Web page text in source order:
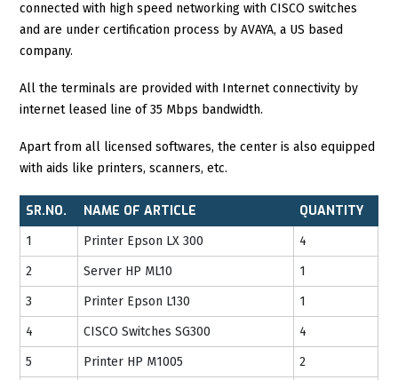
connected with high speed networking with CISCO switches
and are under certification process by AVAYA, a US based
company.
All the terminals are provided with Internet connectivity by
internet leased line of 35 Mbps bandwidth.
Apart from all licensed softwares, the center is also equipped
with aids like printers, scanners, etc.
SR.NO. NAME OF ARTICLE QUANTITY
1 Printer Epson LX 300
4
2
Server HP ML10
1
3
Printer Epson L130
1
4
CISCO Switches SG300
4
5
Printer HP M1005
2